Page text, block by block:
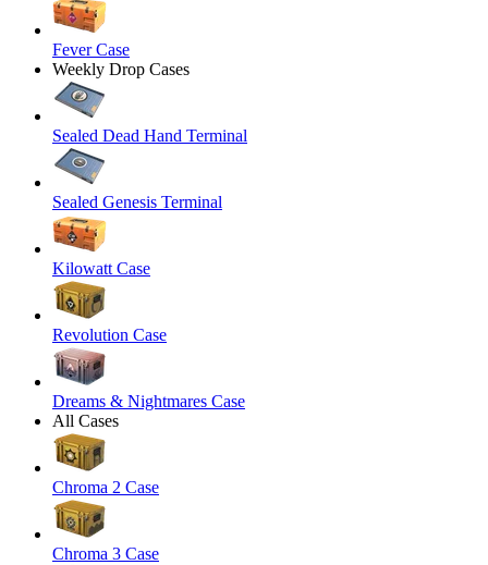
Fever Case
Weekly Drop Cases
Sealed Dead Hand Terminal
Sealed Genesis Terminal
Kilowatt Case
Revolution Case
Dreams & Nightmares Case
All Cases
Chroma 2 Case
Chroma 3 Case